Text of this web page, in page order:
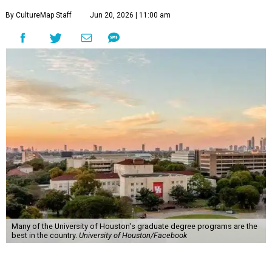
By CultureMap Staff Jun 20, 2026 | 11:00 am
Many of the University of Houston's graduate degree programs are the
best in the country. University of Houston/Facebook